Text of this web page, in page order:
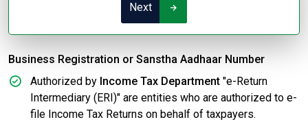
Next
Business Registration or Sanstha Aadhaar Number
Authorized by Income Tax Department "e-Return
Intermediary (ERI)" are entities who are authorized to e-
file Income Tax Returns on behalf of taxpayers.